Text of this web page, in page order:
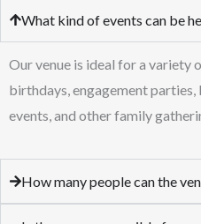
What kind of events can be
Our venue is ideal for a variety
birthdays, engagement
events, and other family
How many people can the